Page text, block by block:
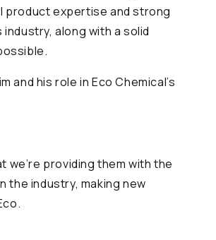
product expertise and strong
along with a solid
and his role in Eco Chemical’s
providing them with the
the industry, making new